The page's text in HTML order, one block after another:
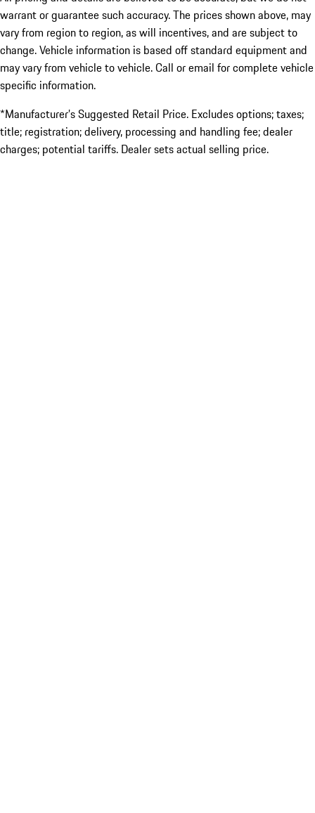
warrant or guarantee such accuracy. The prices shown above, may
vary from region to region, as will incentives, and are subject to
change. Vehicle information is based off standard equipment and
may vary from vehicle to vehicle. Call or email for complete vehicle
specific information.
*Manufacturer’s Suggested Retail Price. Excludes options; taxes;
title; registration; delivery, processing and handling fee; dealer
charges; potential tariffs. Dealer sets actual selling price.